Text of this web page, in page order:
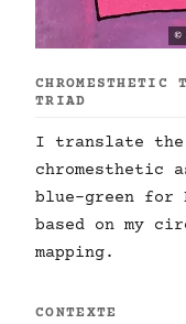
CHROMESTHETIC
TRIAD
I translate the
chromesthetic
blue-green for
based on my
mapping.
CONTEXTE